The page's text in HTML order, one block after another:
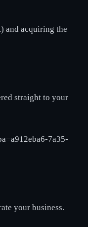
and acquiring the
straight to your
7a35-
your business.